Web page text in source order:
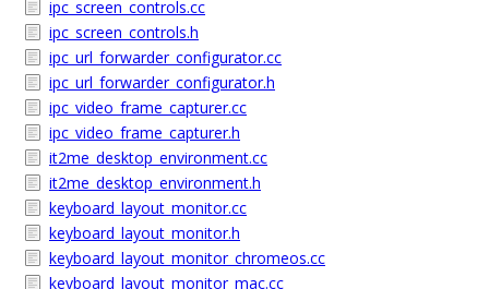
ipc_screen_controls.cc
ipc_screen_controls.h
ipc_url_forwarder_configurator.cc
ipc_url_forwarder_configurator.h
ipc_video_frame_capturer.cc
ipc_video_frame_capturer.h
it2me_desktop_environment.cc
it2me_desktop_environment.h
keyboard_layout_monitor.cc
keyboard_layout_monitor.h
keyboard_layout_monitor_chromeos.cc
keyboard_layout_monitor_mac.cc